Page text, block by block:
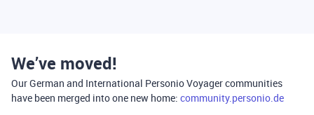
We’ve moved!
Our German and International Personio Voyager communities
have been merged into one new home: community.personio.de